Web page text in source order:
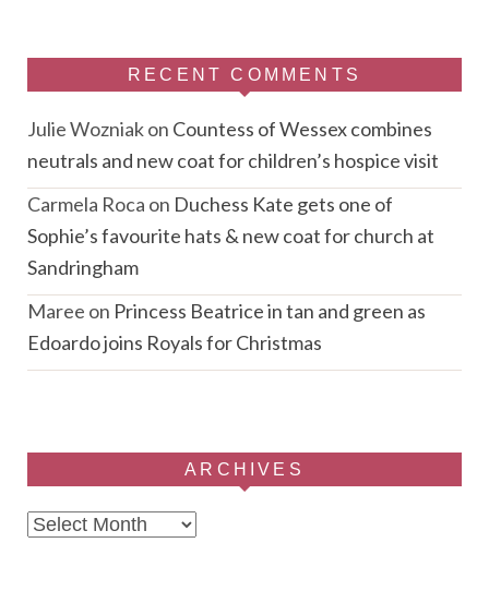
RECENT COMMENTS
Julie Wozniakon Countess of Wessex combines
neutrals and new coat for children’s hospice visit
Carmela Roca on Duchess Kate gets one of
Sophie’s favourite hats & new coat for church at
Sandringham
Maree on Princess Beatrice in tan and green as
Edoardo joins Royals for Christmas
ARCHIVES
Archives